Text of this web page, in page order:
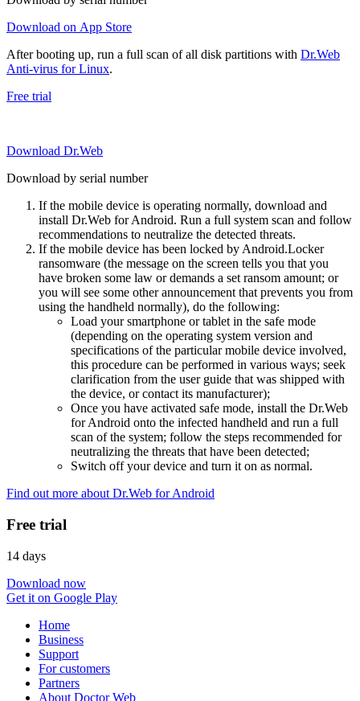
Download on App Store
After booting up, run a full scan of all disk partitions with Dr.Web
Anti-virus for Linux.
Free trial
Download Dr.Web
Download by serial number
If the mobile device is operating normally, download and
install Dr.Web for Android. Run a full system scan and follow
recommendations to neutralize the detected threats.
If the mobile device has been locked by Android.Locker
ransomware (the message on the screen tells you that you
have broken some law or demands a set ransom amount; or
you will see some other announcement that prevents you from
using the handheld normally), do the following:
Load your smartphone or tablet in the safe mode
(depending on the operating system version and
specifications of the particular mobile device involved,
this procedure can be performed in various ways; seek
clarification from the user guide that was shipped with
the device, or contact its manufacturer);
Once you have activated safe mode, install the Dr.Web
for Android onto the infected handheld and run a full
scan of the system; follow the steps recommended for
neutralizing the threats that have been detected;
Switch off your device and turn it on as normal.
Find out more about Dr.Web for Android
Free trial
14 days
Download now
Get it on Google Play
Home
Business
Support
For customers
Partners
About Doctor Web